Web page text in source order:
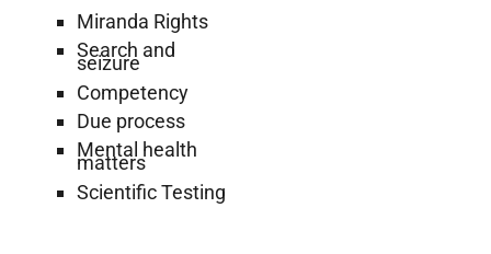
Miranda Rights
Search and
seizure
Competency
Due process
Mental health
matters
Scientific Testing